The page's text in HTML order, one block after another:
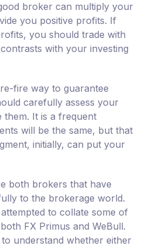
broker can multiply your
you positive profits. If
you should trade with
with your investing
fire way to guarantee
carefully assess your
It is a frequent
will be the same, but that
initially, can put your
both brokers that have
to the brokerage world.
to collate some of
FX Primus and WeBull.
understand whether either